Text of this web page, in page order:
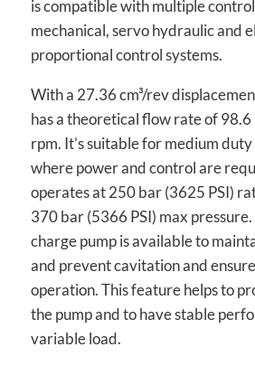
is compatible with multiple
mechanical, servo hydraulic and
proportional control systems.
With a 27.36 cm³/rev
has a theoretical flow rate of
rpm. It’s suitable for medium
where power and control are
operates at 250 bar (3625 PSI)
370 bar (5366 PSI) max
charge pump is available to
and prevent cavitation and
operation. This feature helps to
the pump and to have stable
variable load.